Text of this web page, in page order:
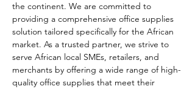
the continent. We are committed to
providing a comprehensive office supplies
solution tailored specifically for the African
market. As a trusted partner, we strive to
serve African local SMEs, retailers, and
merchants by offering a wide range of high-
quality office supplies that meet their